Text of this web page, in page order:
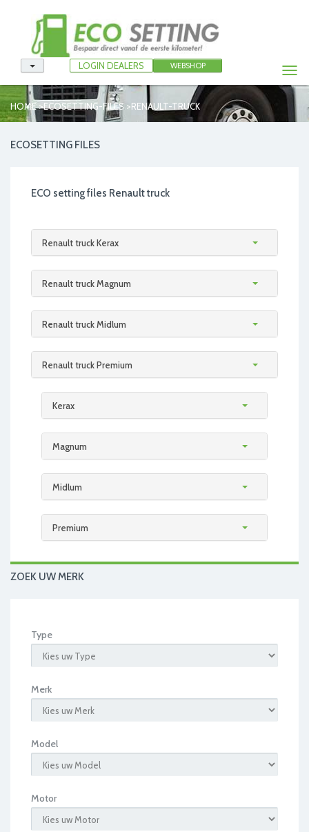
LOGIN DEALERS WEBSHOP
HOME>ECOSETTING-FILES>RENAULT-TRUCK
ECOSETTING FILES
ECO setting files Renault truck
Renault truck Kerax
Renault truck Magnum
Renault truck Midlum
Renault truck Premium
Kerax
Magnum
Midlum
Premium
ZOEK UW MERK
Type
Merk
Model
Motor